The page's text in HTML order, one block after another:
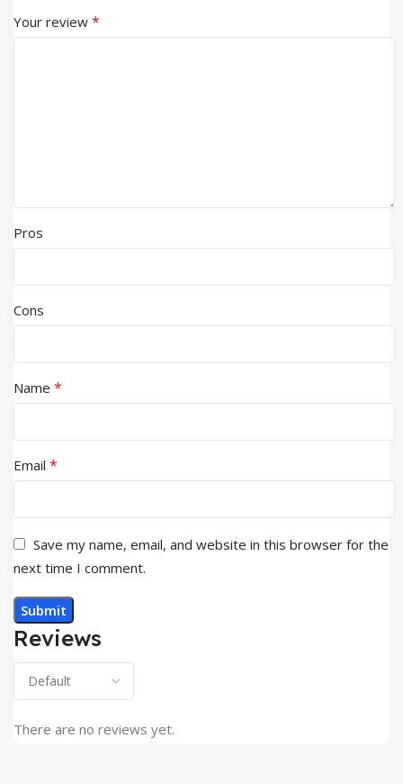
Reviews
There are no reviews yet.
Your review *
Pros
Cons
Name *
Email *
Save my name, email, and website in this browser for the
next time I comment.